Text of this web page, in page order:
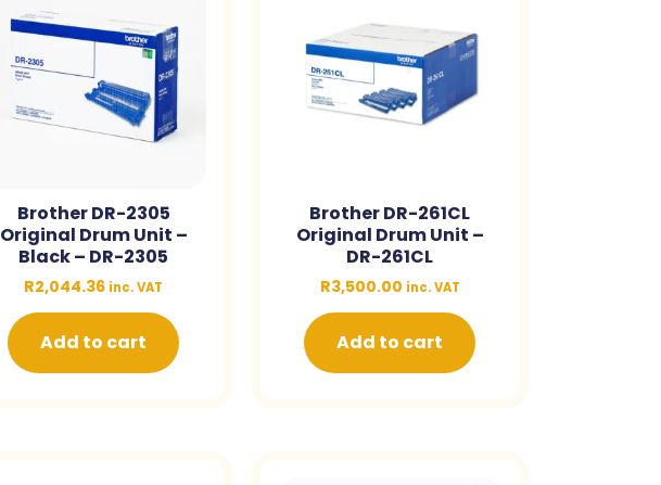
Brother DR-2305
Original Drum Unit –
Black – DR-2305
R2,044.36 inc. VAT
Add to cart
Brother DR-261CL
Original Drum Unit –
DR-261CL
R3,500.00 inc. VAT
Add to cart